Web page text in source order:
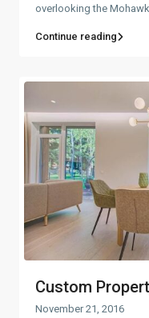
overlooking the
Continue reading
Custom
November 21, 2016